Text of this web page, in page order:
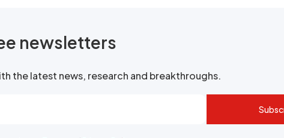
newsletters
the latest news, research and breakthroughs.